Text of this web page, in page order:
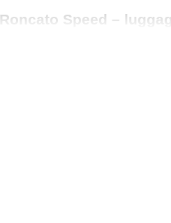
Roncato Speed –